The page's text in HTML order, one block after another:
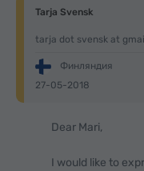
Tarja Svensk
tarja dot svensk at
Финляндия
27-05-2018
Dear Mari,
I would like to